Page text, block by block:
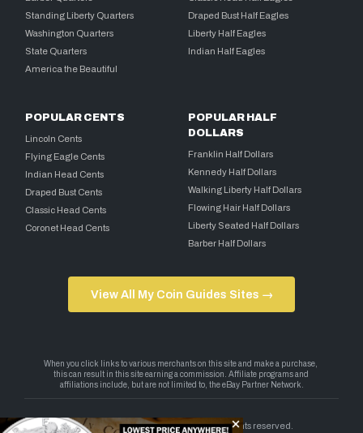
Standing Liberty Quarters
Washington Quarters
State Quarters
America the Beautiful
Draped Bust Half Eagles
Liberty Half Eagles
Indian Half Eagles
POPULAR CENTS
Lincoln Cents
Flying Eagle Cents
Indian Head Cents
Draped Bust Cents
Classic Head Cents
Coronet Head Cents
POPULAR HALF
DOLLARS
Franklin Half Dollars
Kennedy Half Dollars
Walking Liberty Half Dollars
Flowing Hair Half Dollars
Liberty Seated Half Dollars
Barber Half Dollars
View All My Coin Guides Sites →
Copyright 2026 — My Coin Guides. All rights reserved.